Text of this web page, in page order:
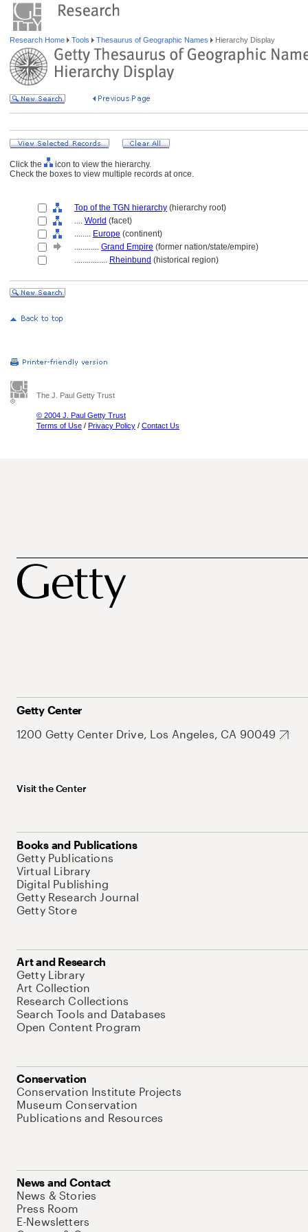
Research Home Tools Thesaurus of Geographic Names Hierarchy Display
Click the
icon to view the hierarchy.
Check the boxes to view multiple records at once.
Top of the TGN hierarchy (hierarchy root)
.... World (facet)
........ Europe (continent)
............ Grand Empire (former nation/state/empire)
................ Rheinbund (historical region)
The J. Paul Getty Trust
© 2004 J. Paul Getty Trust
Terms of Use / Privacy Policy / Contact Us
Getty Center
1200 Getty Center Drive, Los Angeles, CA 90049
Visit the Center
Books and Publications
Getty Publications
Virtual Library
Digital Publishing
Getty Research Journal
Getty Store
Art and Research
Getty Library
Art Collection
Research Collections
Search Tools and Databases
Open Content Program
Conservation
Conservation Institute Projects
Museum Conservation
Publications and Resources
News and Contact
News & Stories
Press Room
E-Newsletters